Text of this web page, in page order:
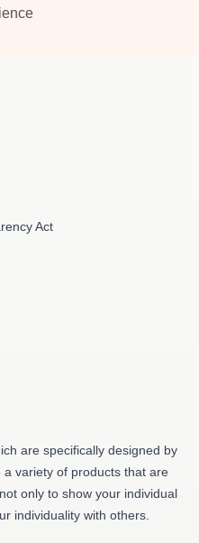
Act
are specifically designed by
variety of products that are
only to show your individual
individuality with others.